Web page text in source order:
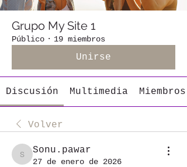
Grupo My Site 1
Público · 19 miembros
Unirse
Discusión Multimedia Miembros
Volver
Sonu.pawar
Sonu.pawar
27 de enero de 2026